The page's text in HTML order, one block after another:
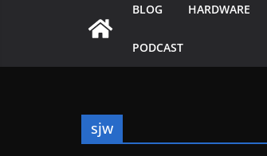
BLOG HARDWARE
PODCAST
sjw